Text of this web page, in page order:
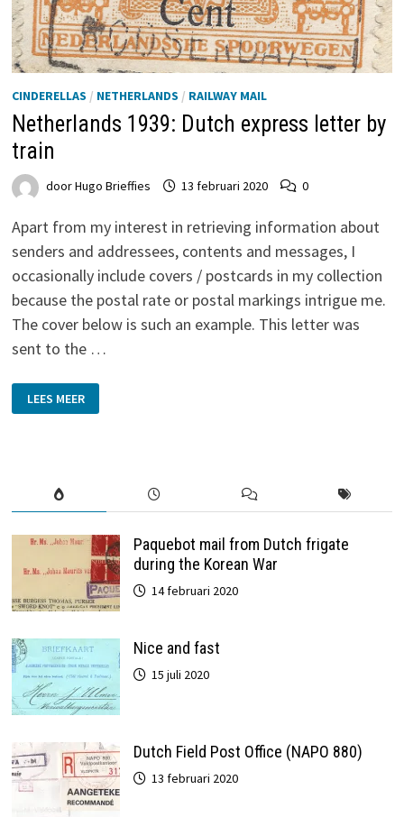
CINDERELLAS / NETHERLANDS / RAILWAY MAIL
Netherlands 1939: Dutch express letter by
train
doorHugo Brieffies 13 februari 2020 0
Apart from my interest in retrieving information about
senders and addressees, contents and messages, I
occasionally include covers / postcards in my collection
because the postal rate or postal markings intrigue me.
The cover below is such an example. This letter was
sent to the …
NETHERLANDS
1939:
DUTCH
LEES MEER
Paquebot mail from Dutch frigate
during the Korean War
14 februari 2020
Nice and fast
15 juli 2020
Dutch Field Post Office (NAPO 880)
13 februari 2020